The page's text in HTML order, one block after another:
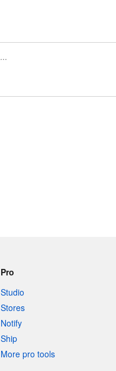
Pro
Studio
Stores
Notify
Ship
More pro tools